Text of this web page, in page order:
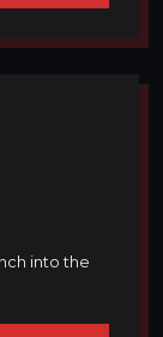
into the